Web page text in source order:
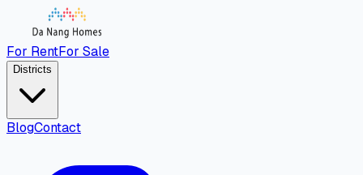
For RentFor Sale
Districts
BlogContact